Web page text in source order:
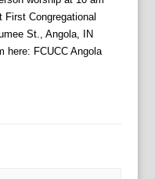
First Congregational
St., Angola, IN
here: FCUCC Angola